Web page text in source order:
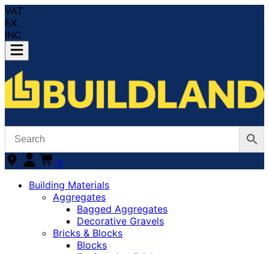
VAT
EX
INC
0
Building Materials
Aggregates
Bagged Aggregates
Decorative Gravels
Bricks & Blocks
Blocks